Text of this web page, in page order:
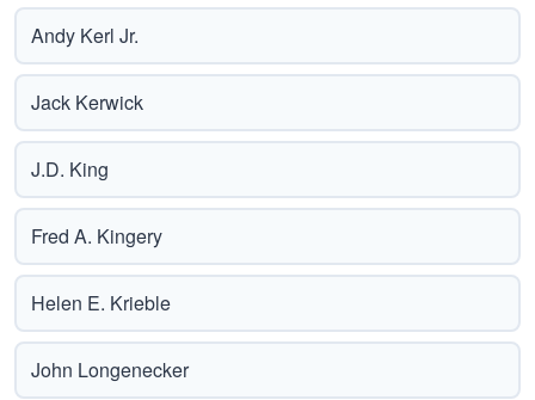
Andy Kerl Jr.
Jack Kerwick
J.D. King
Fred A. Kingery
Helen E. Krieble
John Longenecker